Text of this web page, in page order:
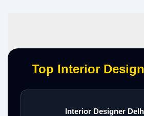
Top Interior
Interior Designer